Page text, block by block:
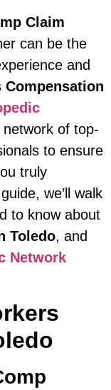
Claim
can be the
and
Compensation
of top-
to ensure
truly
we’ll walk
to know about
Toledo, and
Network